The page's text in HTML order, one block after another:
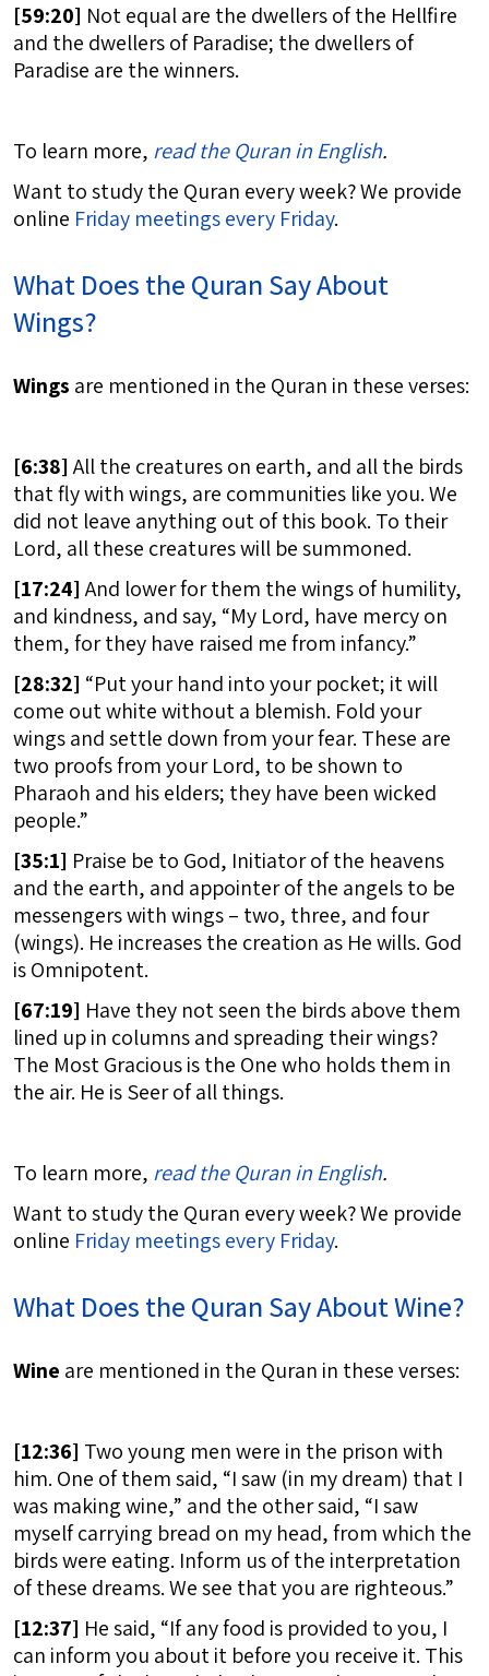
[59:20] Not equal are the dwellers of the Hellfire
and the dwellers of Paradise; the dwellers of
Paradise are the winners.
To learn more, read the Quran in English.
Want to study the Quran every week? We provide
online Friday meetings every Friday.
What Does the Quran Say About
Wings?
Wings are mentioned in the Quran in these verses:
[6:38]All the creatures on earth, and all the birds
that fly with wings, are communities like you. We
did not leave anything out of this book. To their
Lord, all these creatures will be summoned.
[17:24]And lower for them the wings of humility,
and kindness, and say, “My Lord, have mercy on
them, for they have raised me from infancy.”
[28:32] “Put your hand into your pocket; it will
come out white without a blemish. Fold your
wings and settle down from your fear. These are
two proofs from your Lord, to be shown to
Pharaoh and his elders; they have been wicked
people.”
[35:1] Praise be to God, Initiator of the heavens
and the earth, and appointer of the angels to be
messengers with wings – two, three, and four
(wings). He increases the creation as He wills. God
is Omnipotent.
[67:19] Have they not seen the birds above them
lined up in columns and spreading their wings?
The Most Gracious is the One who holds them in
the air. He is Seer of all things.
To learn more, read the Quran in English.
Want to study the Quran every week? We provide
online Friday meetings every Friday.
What Does the Quran Say About Wine?
Wine are mentioned in the Quran in these verses:
[12:36] Two young men were in the prison with
him. One of them said, “I saw (in my dream) that I
was making wine,” and the other said, “I saw
myself carrying bread on my head, from which the
birds were eating. Inform us of the interpretation
of these dreams. We see that you are righteous.”
[12:37] He said, “If any food is provided to you, I
can inform you about it before you receive it. This